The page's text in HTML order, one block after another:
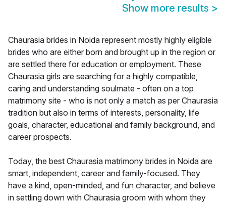
Show more results >
Chaurasia brides in Noida represent mostly highly eligible
brides who are either born and brought up in the region or
are settled there for education or employment. These
Chaurasia girls are searching for a highly compatible,
caring and understanding soulmate - often on a top
matrimony site - who is not only a match as per Chaurasia
tradition but also in terms of interests, personality, life
goals, character, educational and family background, and
career prospects.
Today, the best Chaurasia matrimony brides in Noida are
smart, independent, career and family-focused. They
have a kind, open-minded, and fun character, and believe
in settling down with Chaurasia groom with whom they